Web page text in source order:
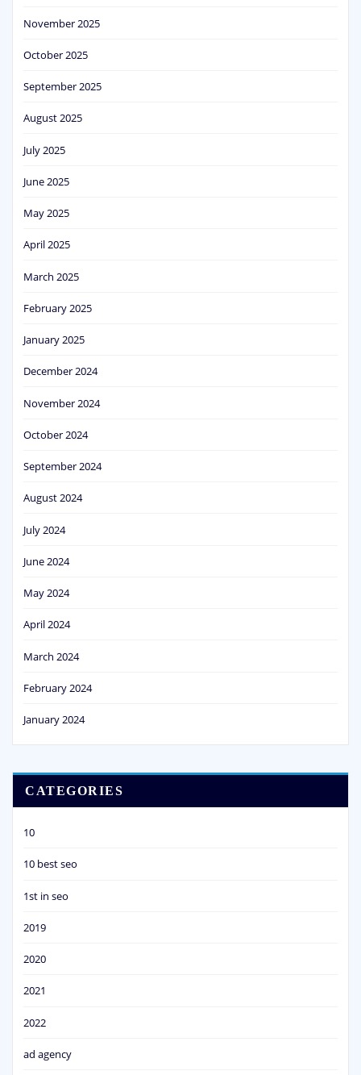
November 2025
October 2025
September 2025
August 2025
July 2025
June 2025
May 2025
April 2025
March 2025
February 2025
January 2025
December 2024
November 2024
October 2024
September 2024
August 2024
July 2024
June 2024
May 2024
April 2024
March 2024
February 2024
January 2024
CATEGORIES
10
10 best seo
1st in seo
2019
2020
2021
2022
ad agency